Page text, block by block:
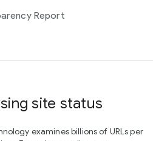
Report
site status
examines billions of URLs per